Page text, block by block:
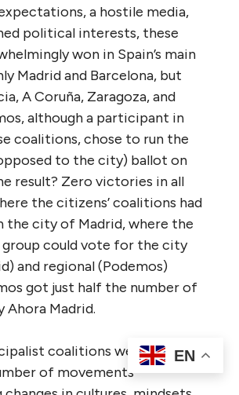
a hostile media,
political interests, these
won in Spain’s main
Madrid and Barcelona, but
A Coruña, Zaragoza, and
although a participant in
coalitions, chose to run the
to the city) ballot on
result? Zero victories in all
the citizens’ coalitions had
the city of Madrid, where the
group could vote for the city
and regional (Podemos)
got just half the number of
Ahora Madrid.
coalitions were the
of movements
EN